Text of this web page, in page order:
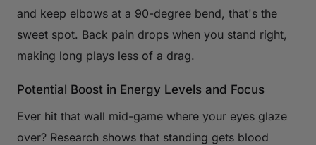
and keep elbows at a 90-degree bend, that's the
sweet spot. Back pain drops when you stand right,
making long plays less of a drag.
Potential Boost in Energy Levels and Focus
Ever hit that wall mid-game where your eyes glaze
over? Research shows that standing gets blood